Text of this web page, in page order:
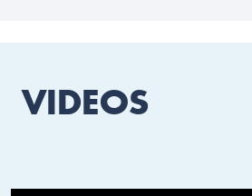
VIDEOS